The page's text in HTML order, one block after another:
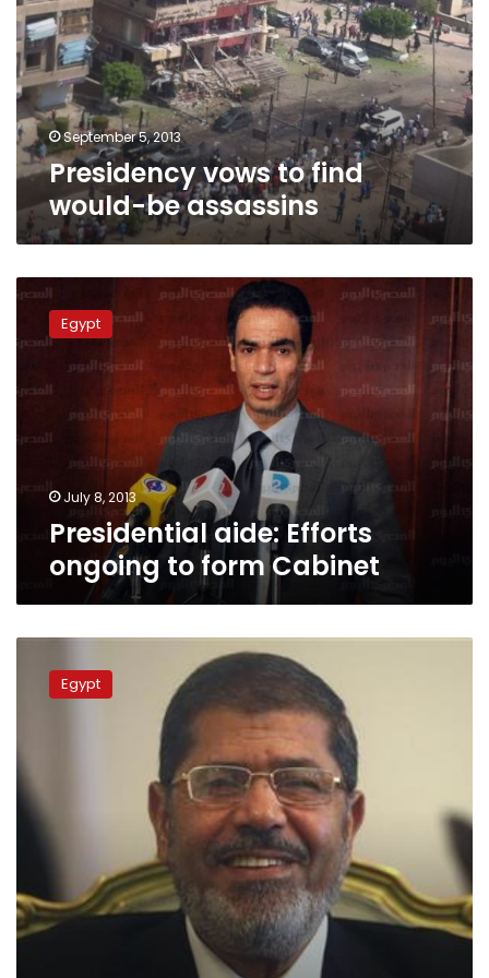
would-
be
assassins
September 5, 2013
Presidency vows to find
would-be assassins
Presidential
aide:
Efforts
form
Cabinet
Egypt
July 8, 2013
Presidential aide: Efforts
ongoing to form Cabinet
Egypt